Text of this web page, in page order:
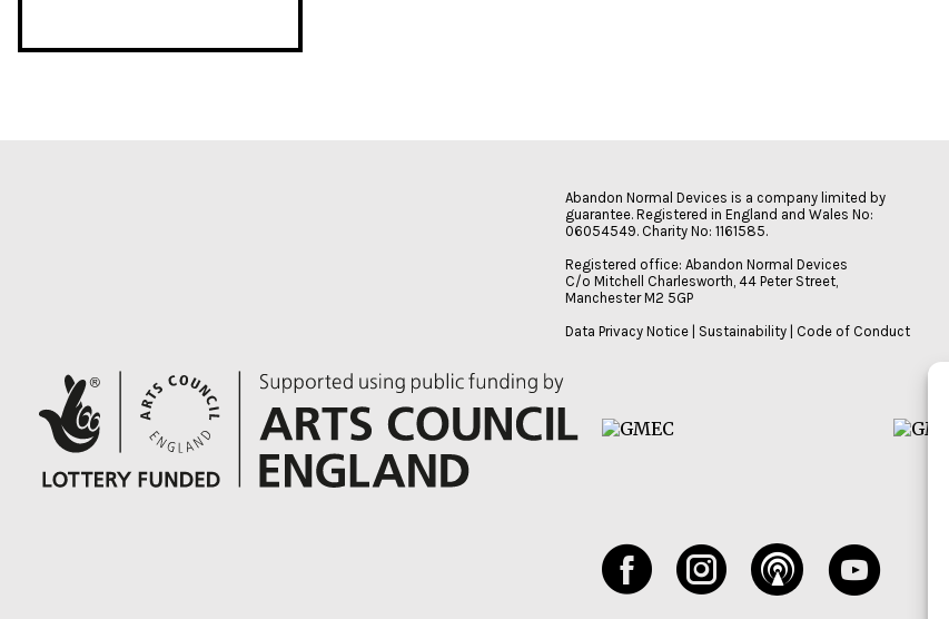
Abandon Normal Devices is a company limited by
guarantee. Registered in England and Wales No:
06054549. Charity No: 1161585.
Registered office: Abandon Normal Devices
C/o Mitchell Charlesworth, 44 Peter Street,
Manchester M2 5GP
Data Privacy Notice | Sustainability | Code of Conduct